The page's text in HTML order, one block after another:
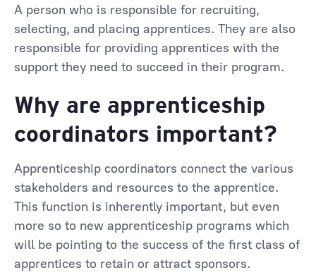
A person who is responsible for recruiting,
selecting, and placing apprentices. They are also
responsible for providing apprentices with the
support they need to succeed in their program.
Why are apprenticeship
coordinators important?
Apprenticeship coordinators connect the various
stakeholders and resources to the apprentice.
This function is inherently important, but even
more so to new apprenticeship programs which
will be pointing to the success of the first class of
apprentices to retain or attract sponsors.